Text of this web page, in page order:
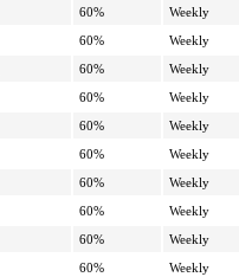
60%
Weekly
60%
Weekly
60%
Weekly
60%
Weekly
60%
Weekly
60%
Weekly
60%
Weekly
60%
Weekly
60%
Weekly
60%
Weekly